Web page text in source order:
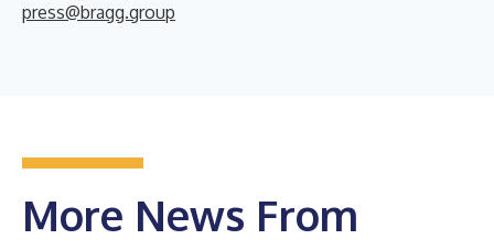
press@bragg.group
More News From